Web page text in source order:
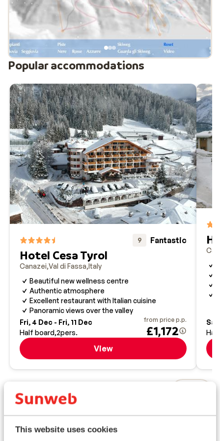
This website uses cookies
ski bus for around €10 per person per week. In short:
Val di Fassa offers something for everyone, making it a
versatile and popular winter sports destination.
New modern cable car in Val di Fassa
A new ultra-modern 3S cable car has recently opened
between Campitello di Fassa and Col Rodella. The lift
features 22 cabins for up to 30 people each and can
transport more than 2,100 passengers per hour.
Thanks to the advanced 3S system, the ride is both
fast and very stable, taking you to the summit in less
than six minutes. The cabins are equipped with heated
seats, large panoramic windows and energy-efficient
technology. This major upgrade improves access to
the Sella Ronda and significantly enhances the overall
skiing experience in the area.
Popular accommodations
9 Fantastic
Hotel Cesa Tyrol
Canazei Val di Fassa Italy
Beautiful new wellness centre
Authentic atmosphere
Excellent restaurant with Italian cuisine
Panoramic views over the valley
Fri, 4 Dec - Fri, 11 Dec
Half board 2pers.
from price p.p.
£1,172
View